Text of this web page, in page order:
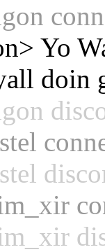
Yo
doin